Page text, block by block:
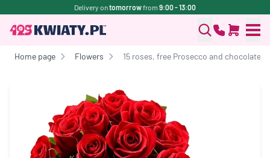
Delivery ontomorrowfrom 9:00 - 13:00
Home page Flowers 15 roses, free Prosecco and chocolates